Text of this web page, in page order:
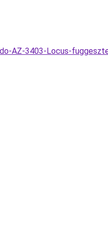
AZ-3403-Locus-